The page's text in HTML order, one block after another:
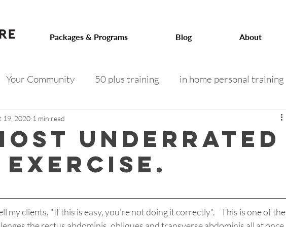
Packages & Programs Blog About
Your Community 50 plus training in home personal training
track toned arms
50 menopausal weight gain
underrated
19, 2020 1 min read
my clients, "If this is easy, you're not doing it correctly".    This is one of the